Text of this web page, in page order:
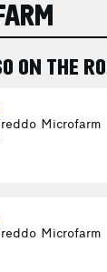
ON THE
Microfarm
Microfarm